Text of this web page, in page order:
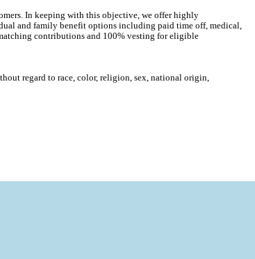
In keeping with this objective, we offer highly
and family benefit options including paid time off, medical,
contributions and 100% vesting for eligible
regard to race, color, religion, sex, national origin,